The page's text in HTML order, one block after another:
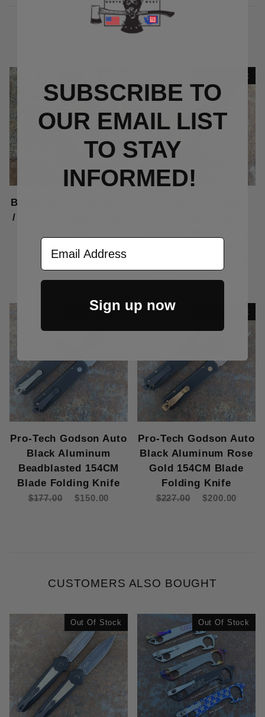
RELATED PRODUCTS
Benchmade / Emerson
/ ProTech Stubby Clip
Out Of Stock
Out Of Stock
Pro-Tech Godson Auto
Black Aluminum
Beadblasted 154CM
Blade Folding Knife
$177.00 $150.00
Out Of Stock
Pro-Tech Godson Auto
Black Aluminum Rose
Gold 154CM Blade
Folding Knife
$227.00 $200.00
CUSTOMERS ALSO BOUGHT
Out Of Stock Out Of Stock
SUBSCRIBE TO
OUR EMAIL LIST
TO STAY
INFORMED!
Email Address
Sign up now